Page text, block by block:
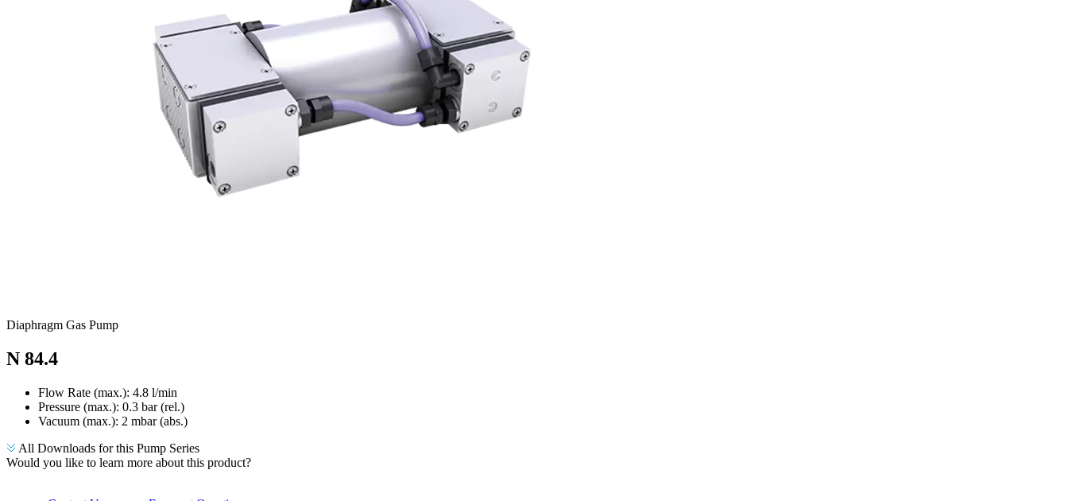
Diaphragm Gas Pump
N 84.4
Flow Rate (max.): 4.8 l/min
Pressure (max.): 0.3 bar (rel.)
Vacuum (max.): 2 mbar (abs.)
All Downloads for this Pump Series
Would you like to learn more about this product?